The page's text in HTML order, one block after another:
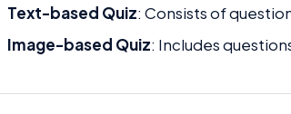
Text-based Quiz: Consists of
Image-based Quiz: Includes